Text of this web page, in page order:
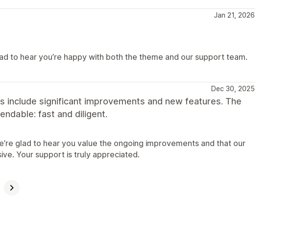
Jan 21, 2026
to hear you’re happy with both the theme and our support team.
Dec 30, 2025
significant improvements and new features. The
fast and diligent.
glad to hear you value the ongoing improvements and that our
Your support is truly appreciated.